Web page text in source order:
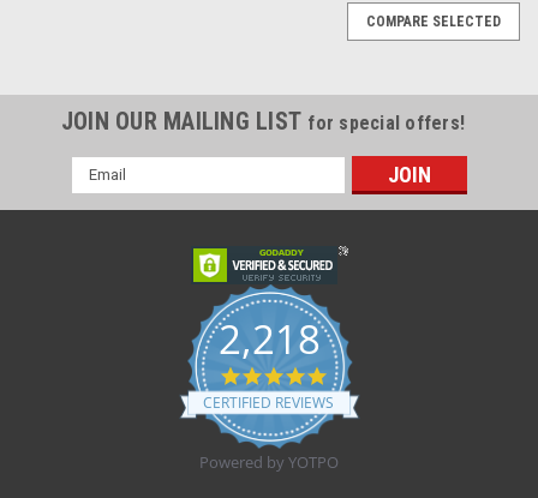
COMPARE SELECTED
JOIN OUR MAILING LIST for special offers!
Email
Address
2,218
4.8
star
rating
CERTIFIED REVIEWS
Powered by YOTPO